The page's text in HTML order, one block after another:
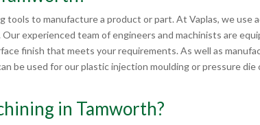
to manufacture a product or part. At Vaplas, we use
experienced team of engineers and machinists are
finish that meets your requirements. As well as
be used for our plastic injection moulding or pressure die
in Tamworth?